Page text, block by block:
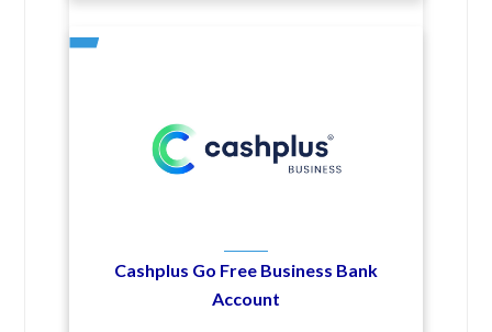
Cashplus Go Free Business Bank
Account